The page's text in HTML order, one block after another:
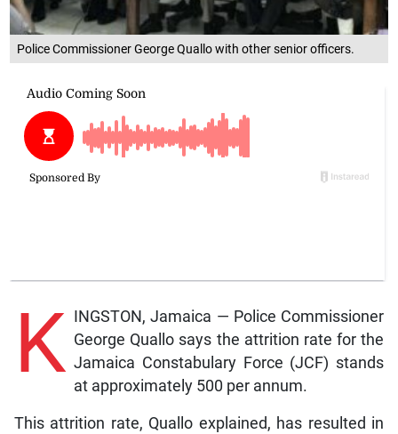
Police Commissioner George Quallo with other senior officers.
K
INGSTON, Jamaica — Police Commissioner
George Quallo says the attrition rate for the
Jamaica Constabulary Force (JCF) stands
at approximately 500 per annum.
This attrition rate, Quallo explained, has resulted in